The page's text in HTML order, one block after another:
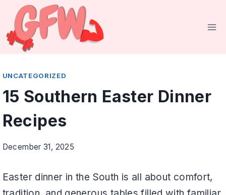
Skip
content
UNCATEGORIZED
15 Southern Easter Dinner
Recipes
December 31, 2025
Easter dinner in the South is all about comfort,